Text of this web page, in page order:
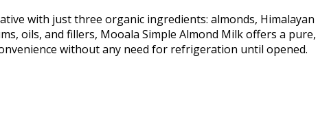
with just three organic ingredients: almonds, Himalayan
oils, and fillers, Mooala Simple Almond Milk offers a pure,
without any need for refrigeration until opened.